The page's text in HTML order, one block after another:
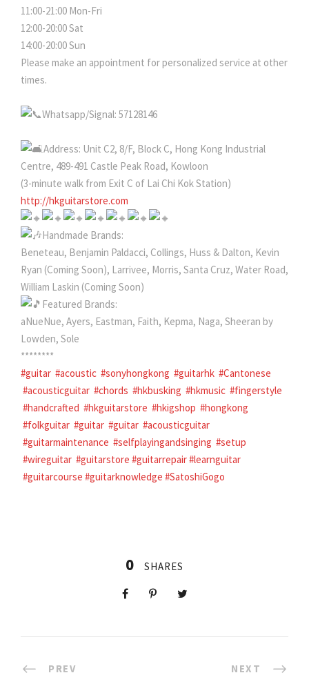
11:00-21:00 Mon-Fri
12:00-20:00 Sat
14:00-20:00 Sun
Please make an appointment for personalized service at other
times.
Whatsapp/Signal: 57128146
Address: Unit C2, 8/F, Block C, Hong Kong Industrial
Centre, 489-491 Castle Peak Road, Kowloon
(3-minute walk from Exit C of Lai Chi Kok Station)
http://hkguitarstore.com
Handmade Brands:
Beneteau, Benjamin Paldacci, Collings, Huss & Dalton, Kevin
Ryan (Coming Soon), Larrivee, Morris, Santa Cruz, Water Road,
William Laskin (Coming Soon)
Featured Brands:
aNueNue, Ayers, Eastman, Faith, Kepma, Naga, Sheeran by
Lowden, Sole
********
#guitar #acoustic #sonyhongkong #guitarhk #Cantonese
#acousticguitar #chords #hkbusking #hkmusic #fingerstyle
#handcrafted #hkguitarstore #hkigshop #hongkong
#folkguitar #guitar #guitar #acousticguitar
#guitarmaintenance #selfplayingandsinging #setup
#wireguitar #guitarstore #guitarrepair#learnguitar
#guitarcourse #guitarknowledge #SatoshiGogo
0 SHARES
PREV NEXT